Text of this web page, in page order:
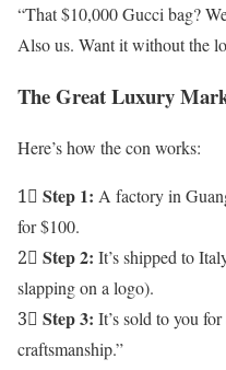
“That $10,000 Gucci bag?
Also us. Want it without the
The Great Luxury
Here’s how the con works:
1⃣ Step 1: A factory in
for $100.
2⃣ Step 2: It’s shipped to
slapping on a logo).
3⃣ Step 3: It’s sold to you
craftsmanship.”